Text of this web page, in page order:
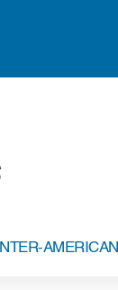
INTER-